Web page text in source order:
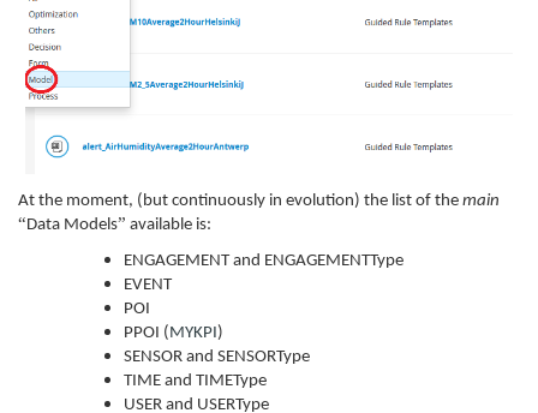
At the moment, (but continuously in evolution) the list of the main
“ Data Models” available is:
ENGAGEMENT and ENGAGEMENTType
EVENT
POI
PPOI (MYKPI)
SENSOR and SENSORType
TIME and TIMEType
USER and USERType